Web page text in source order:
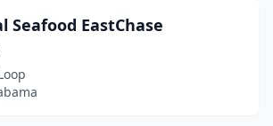
Seafood EastChase